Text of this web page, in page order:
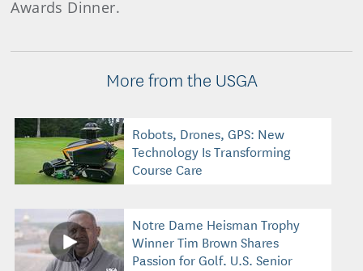
Awards Dinner.
More from the USGA
Robots, Drones, GPS: New
Technology Is Transforming
Course Care
Notre Dame Heisman Trophy
Winner Tim Brown Shares
Passion for Golf, U.S. Senior